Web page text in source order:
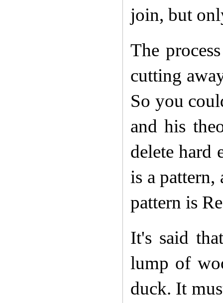
join, but
The
cutting
So you
and his
delete hard
is a
pattern is
It's said
lump of
duck. It